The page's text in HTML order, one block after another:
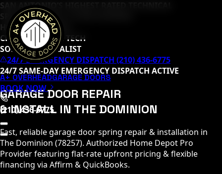
SAN ANTONIO’S HIGHEST RATED TECHNICAL
SPECIALISTS (65
HOME DEPOT PRO
CLOPAY MASTER TECH
SOMMER SPECIALIST
A+ OVERHEADGARAGE DOORS
BOOK NOW
(210) 436-6775
24/7 EMERGENCY DISPATCH (210) 436-6775
24/7 SAME-DAY EMERGENCY DISPATCH ACTIVE
GARAGE DOOR REPAIR
& INSTALL IN THE DOMINION
Fast, reliable garage door spring repair & installation in
The Dominion (78257). Authorized Home Depot Pro
Provider featuring flat-rate upfront pricing & flexible
financing via Affirm & QuickBooks.